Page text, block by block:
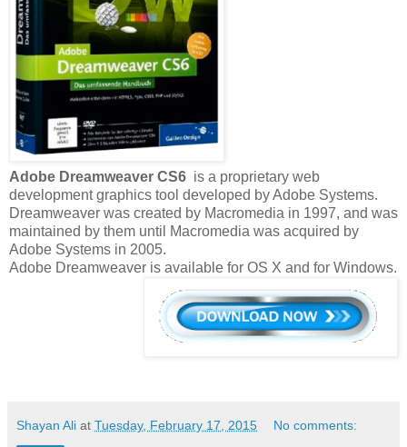
Adobe Dreamweaver CS6 is a proprietary web
development graphics tool developed by Adobe Systems.
Dreamweaver was created by Macromedia in 1997, and was
maintained by them until Macromedia was acquired by
Adobe Systems in 2005.
Adobe Dreamweaver is available for OS X and for Windows.
Shayan Ali at Tuesday, February 17, 2015 No comments: